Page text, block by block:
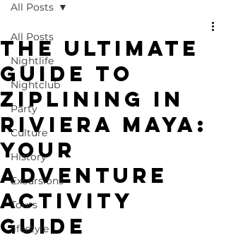
All Posts
Nightlife
Nightclub
Party
Culture
History
Excursions
Tours
lifestyle
All Posts
The Ultimate
Guide to
Ziplining in
Riviera Maya:
Your
Adventure
Activity
Guide